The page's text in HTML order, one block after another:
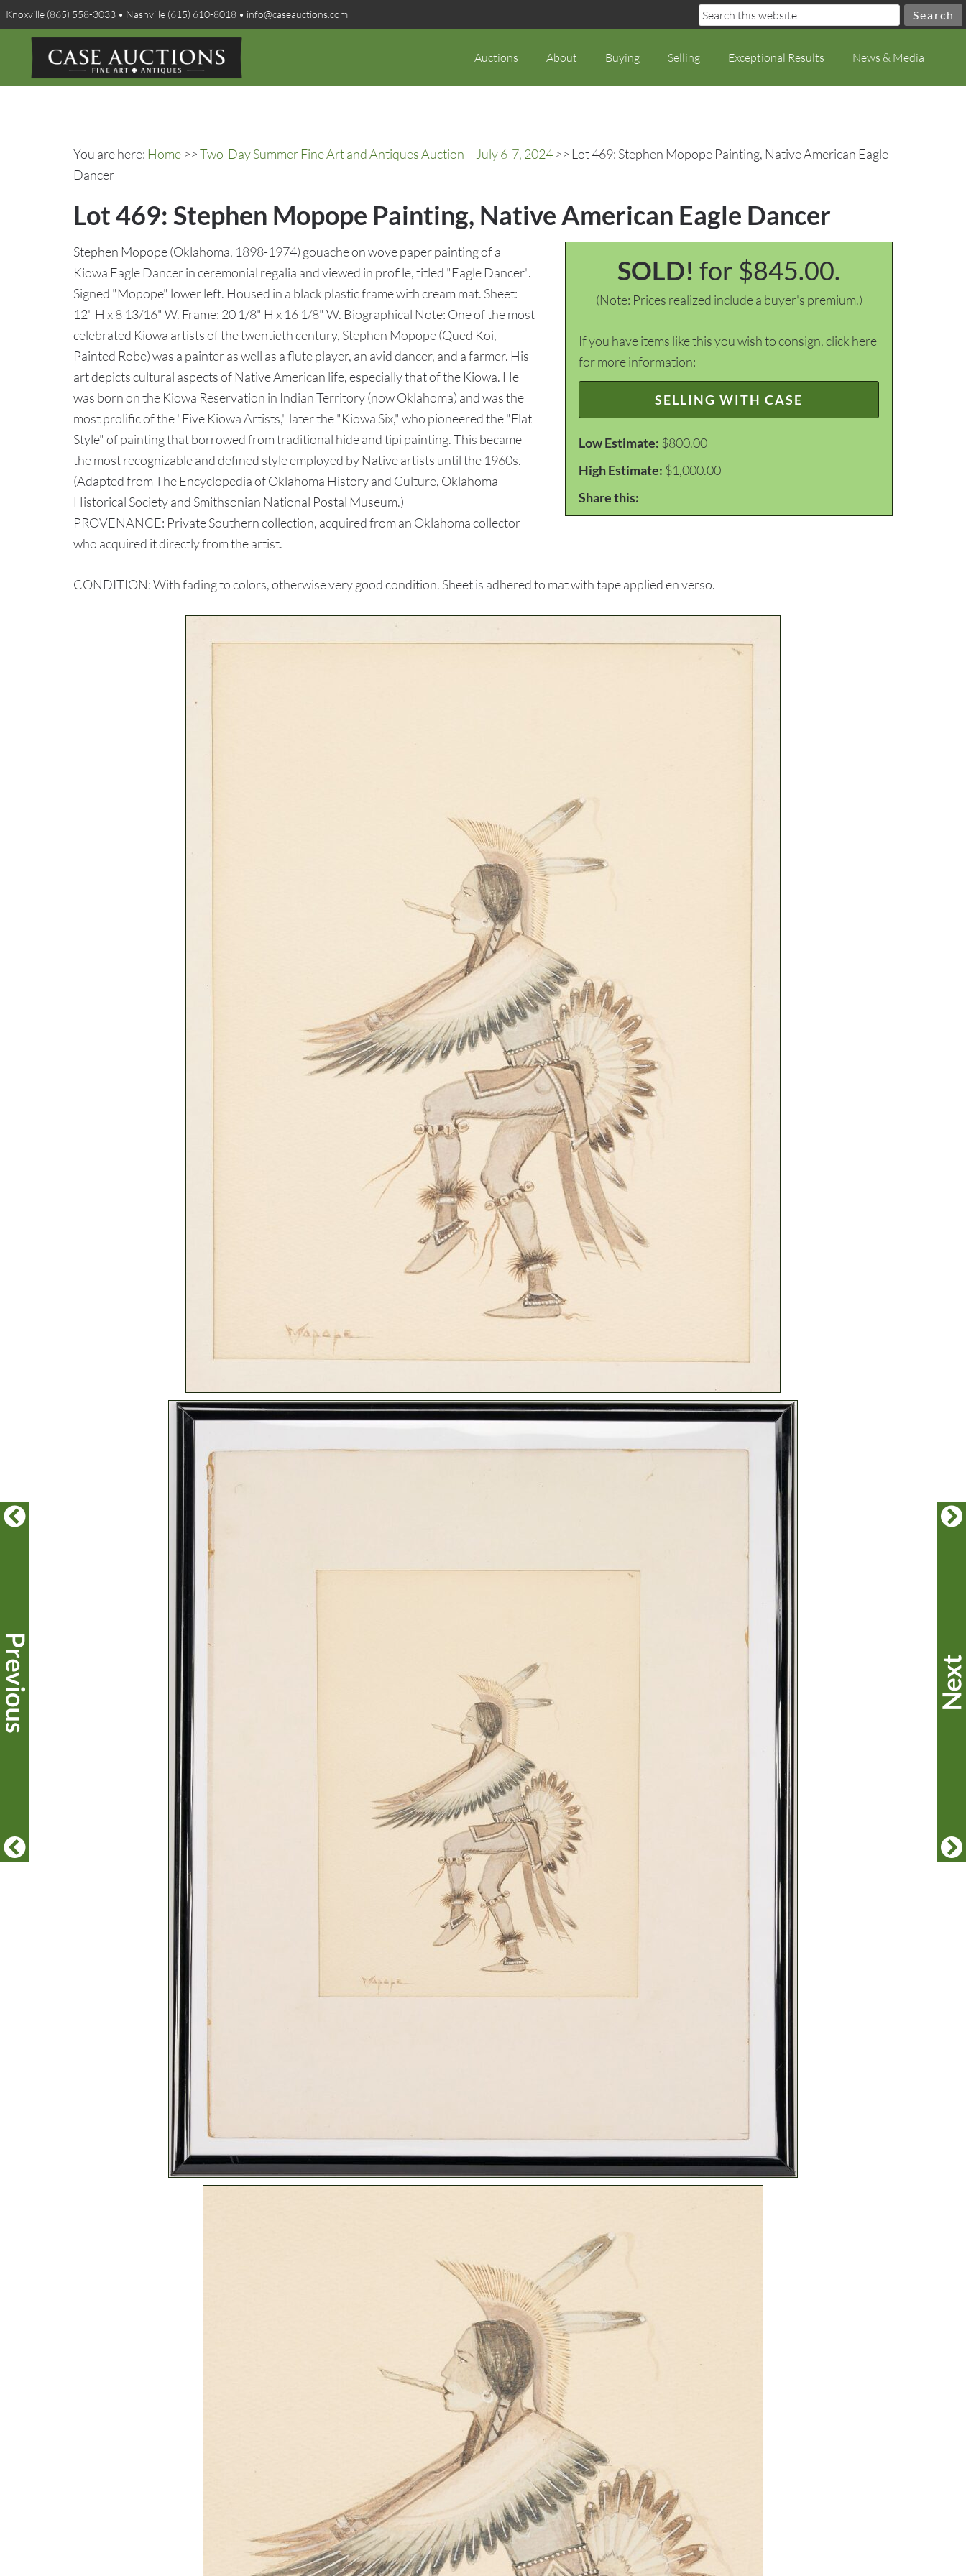
Knoxville (865) 558-3033 • Nashville (615) 610-8018 • info@caseauctions.com
Auctions About Buying Selling Exceptional Results News & Media
You are here: Home >>Two-Day Summer Fine Art and Antiques Auction – July 6-7, 2024 >> Lot 469: Stephen Mopope Painting, Native American Eagle
Dancer
Lot 469: Stephen Mopope Painting, Native American Eagle Dancer
SOLD! for $845.00.
(Note: Prices realized include a buyer's premium.)
If you have items like this you wish to consign, click here
for more information:
SELLING WITH CASE
Low Estimate: $800.00
High Estimate: $1,000.00
Share this:
Stephen Mopope (Oklahoma, 1898-1974) gouache on wove paper painting of a
Kiowa Eagle Dancer in ceremonial regalia and viewed in profile, titled "Eagle Dancer".
Signed "Mopope" lower left. Housed in a black plastic frame with cream mat. Sheet:
12" H x 8 13/16" W. Frame: 20 1/8" H x 16 1/8" W. Biographical Note: One of the most
celebrated Kiowa artists of the twentieth century, Stephen Mopope (Qued Koi,
Painted Robe) was a painter as well as a flute player, an avid dancer, and a farmer. His
art depicts cultural aspects of Native American life, especially that of the Kiowa. He
was born on the Kiowa Reservation in Indian Territory (now Oklahoma) and was the
most prolific of the "Five Kiowa Artists," later the "Kiowa Six," who pioneered the "Flat
Style" of painting that borrowed from traditional hide and tipi painting. This became
the most recognizable and defined style employed by Native artists until the 1960s.
(Adapted from The Encyclopedia of Oklahoma History and Culture, Oklahoma
Historical Society and Smithsonian National Postal Museum.)
PROVENANCE: Private Southern collection, acquired from an Oklahoma collector
who acquired it directly from the artist.
CONDITION: With fading to colors, otherwise very good condition. Sheet is adhered to mat with tape applied en verso.